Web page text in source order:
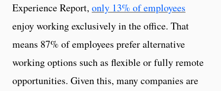
Experience Report, only 13% of employees
enjoy working exclusively in the office. That
means 87% of employees prefer alternative
working options such as flexible or fully remote
opportunities. Given this, many companies are